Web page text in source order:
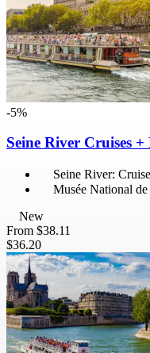
-5%
Seine River Cruises
Seine River:
Musée National
New
From $38.11
$36.20